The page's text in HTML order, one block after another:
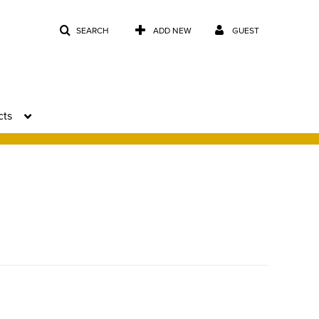
SEARCH ADD NEW GUEST